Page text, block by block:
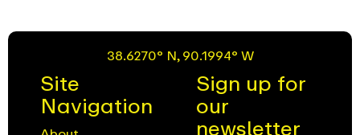
38.6270° N, 90.1994° W
Sign up for
our
newsletter
Site
Navigation